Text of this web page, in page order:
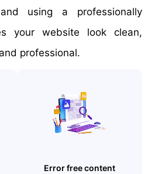
using a professionally
your website look clean,
professional.
Error free content